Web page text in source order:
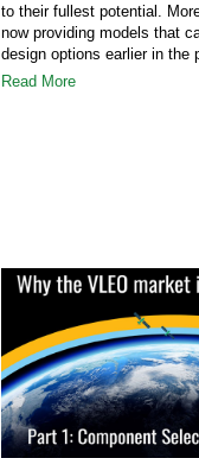
to their fullest potential.
now providing models that
design options earlier in the
Read More